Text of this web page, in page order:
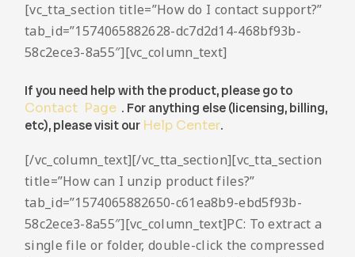
[vc_tta_section title=”How do I contact support?”
tab_id=”1574065882628-dc7d2d14-468bf93b-
58c2ece3-8a55″][vc_column_text]
If you need help with the product, please go to
Contact Page . For anything else (licensing, billing,
etc), please visit our Help Center.
[/vc_column_text][/vc_tta_section][vc_tta_section
title=”How can I unzip product files?”
tab_id=”1574065882650-c61ea8b9-ebd5f93b-
58c2ece3-8a55″][vc_column_text]PC: To extract a
single file or folder, double-click the compressed